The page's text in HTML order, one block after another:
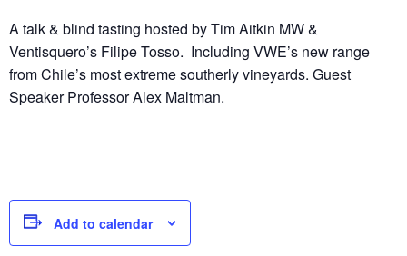
A talk & blind tasting hosted by Tim Aitkin MW &
Ventisquero’s Filipe Tosso. Including VWE’s new range
from Chile’s most extreme southerly vineyards. Guest
Speaker Professor Alex Maltman.
Add to calendar